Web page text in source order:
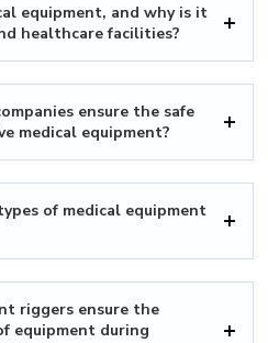
equipment, and why is it
healthcare facilities?
ensure the safe
medical equipment?
of medical equipment
riggers ensure the
equipment during